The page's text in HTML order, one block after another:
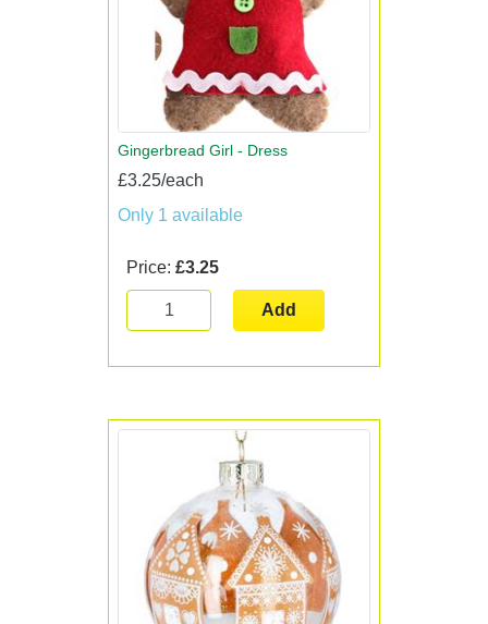
Gingerbread Girl - Dress
£3.25/each
Only 1 available
Price: £3.25
Add